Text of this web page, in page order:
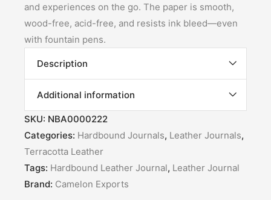
and experiences on the go. The paper is smooth,
wood-free, acid-free, and resists ink bleed—even
with fountain pens.
Description
Additional information
SKU: NBA0000222
Categories: Hardbound Journals, Leather Journals,
Terracotta Leather
Tags: Hardbound Leather Journal, Leather Journal
Brand: Camelon Exports